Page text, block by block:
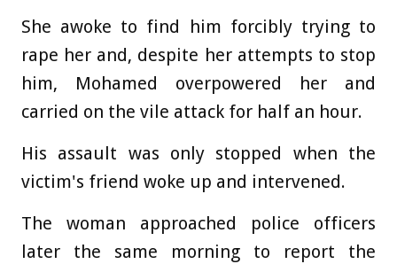
She awoke to find him forcibly trying to
rape her and, despite her attempts to stop
him, Mohamed overpowered her and
carried on the vile attack for half an hour.
His assault was only stopped when the
victim's friend woke up and intervened.
The woman approached police officers
later the same morning to report the